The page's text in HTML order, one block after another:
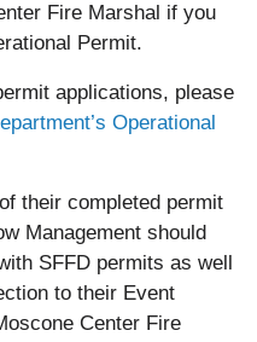
Fire Marshal if you
Permit.
applications, please
Operational
their completed permit
Management should
SFFD permits as well
to their Event
Center Fire